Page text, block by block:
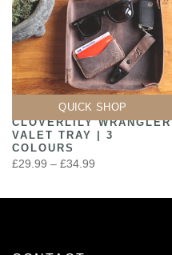
QUICK SHOP
CLOVERLILY WRANGLER
VALET TRAY | 3
COLOURS
£29.99 – £34.99